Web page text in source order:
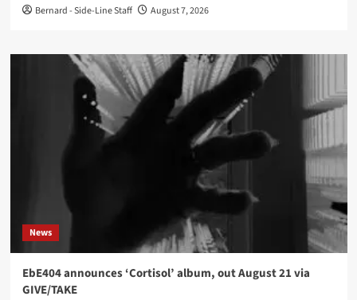
Bernard - Side-Line Staff August 7, 2026
News
EbE404 announces ‘Cortisol’ album, out August 21 via
GIVE/TAKE